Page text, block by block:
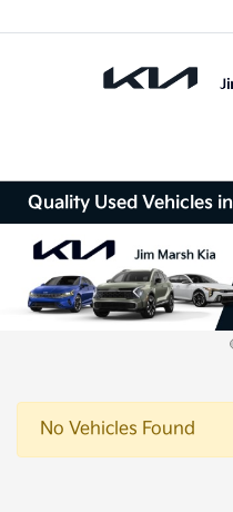
Quality Used Vehicles
No Vehicles Found